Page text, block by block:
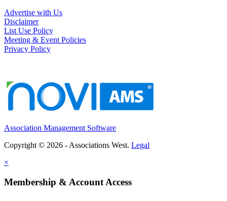
Advertise with Us
Disclaimer
List Use Policy
Meeting & Event Policies
Privacy Policy
Association Management Software
Copyright © 2026 - Associations West. Legal
×
Membership & Account Access